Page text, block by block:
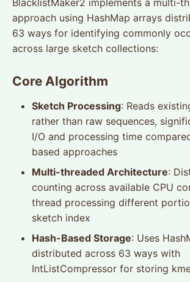
BlacklistMaker2 implements a multi-
approach using HashMap arrays
63 ways for identifying commonly
across large sketch collections:
Core Algorithm
Sketch Processing: Reads
rather than raw sequences,
I/O and processing time
based approaches
Multi-threaded Architecture:
counting across available CPU
thread processing different
sketch index
Hash-Based Storage: Uses
distributed across 63 ways with
IntListCompressor for storing